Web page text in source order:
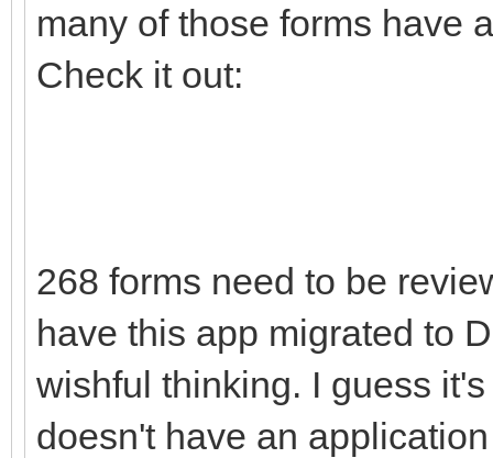
many of those forms have
Check it out:
268 forms need to be
have this app migrated to
wishful thinking. I guess
doesn't have an